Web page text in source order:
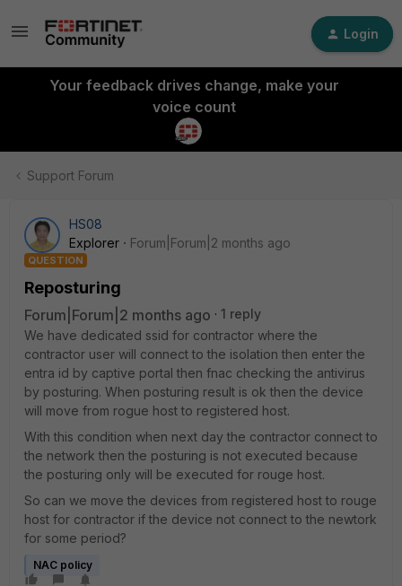
Login
Your feedback drives change, make your
voice count
Support Forum
HS08
Explorer
Forum|Forum|2 months ago
QUESTION
Reposturing
Forum|Forum|2 months ago
1 reply
We have dedicated ssid for contractor where the
contractor user will connect to the isolation then enter the
entra id by captive portal then fnac checking the antivirus
by posturing. When posturing result is ok then the device
will move from rogue host to registered host.
With this condition when next day the contractor connect to
the network then the posturing is not executed because
the posturing only will be executed for rouge host.
So can we move the devices from registered host to rouge
host for contractor if the device not connect to the newtork
for some period?
NAC policy